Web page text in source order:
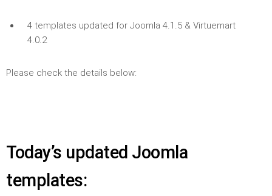
4 templates updated for Joomla 4.1.5 & Virtuemart
4.0.2
Please check the details below:
Today’s updated Joomla
templates: